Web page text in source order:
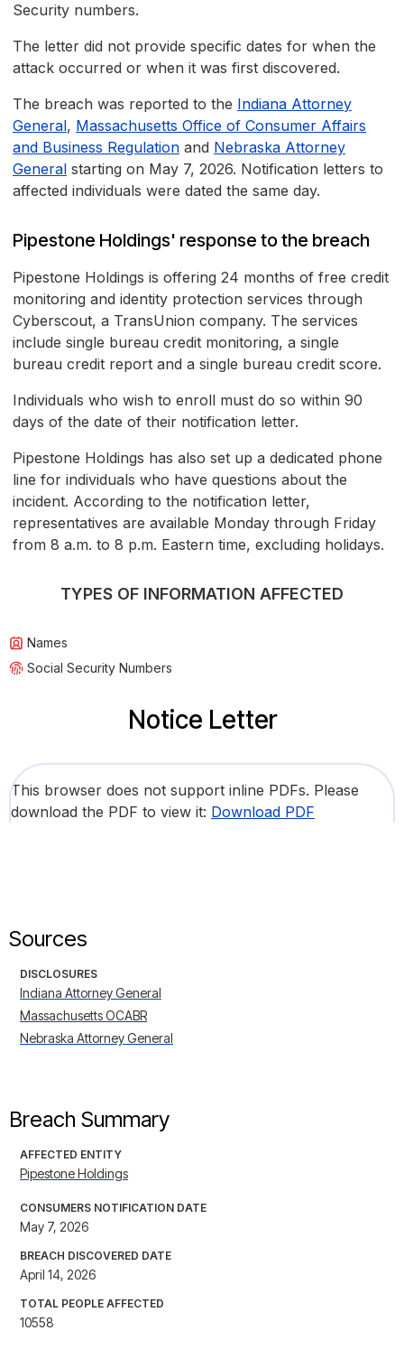
Security numbers.
The letter did not provide specific dates for when the
attack occurred or when it was first discovered.
The breach was reported to the Indiana Attorney
General, Massachusetts Office of Consumer Affairs
and Business Regulation and Nebraska Attorney
General starting on May 7, 2026. Notification letters to
affected individuals were dated the same day.
Pipestone Holdings' response to the breach
Pipestone Holdings is offering 24 months of free credit
monitoring and identity protection services through
Cyberscout, a TransUnion company. The services
include single bureau credit monitoring, a single
bureau credit report and a single bureau credit score.
Individuals who wish to enroll must do so within 90
days of the date of their notification letter.
Pipestone Holdings has also set up a dedicated phone
line for individuals who have questions about the
incident. According to the notification letter,
representatives are available Monday through Friday
from 8 a.m. to 8 p.m. Eastern time, excluding holidays.
TYPES OF INFORMATION AFFECTED
Names
Social Security Numbers
Notice Letter
This browser does not support inline PDFs. Please
download the PDF to view it: Download PDF
Sources
DISCLOSURES
Indiana Attorney General
Massachusetts OCABR
Nebraska Attorney General
Breach Summary
AFFECTED ENTITY
Pipestone Holdings
CONSUMERS NOTIFICATION DATE
May 7, 2026
BREACH DISCOVERED DATE
April 14, 2026
TOTAL PEOPLE AFFECTED
10558